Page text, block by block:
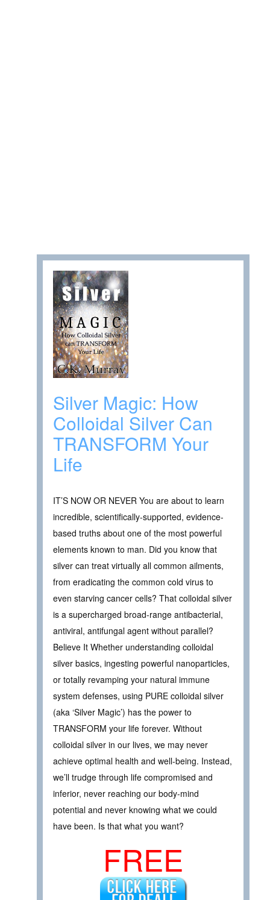
Silver Magic: How
Colloidal Silver Can
TRANSFORM Your
Life
IT’S NOW OR NEVER You are about to learn
incredible, scientifically-supported, evidence-
based truths about one of the most powerful
elements known to man. Did you know that
silver can treat virtually all common ailments,
from eradicating the common cold virus to
even starving cancer cells? That colloidal silver
is a supercharged broad-range antibacterial,
antiviral, antifungal agent without parallel?
Believe It Whether understanding colloidal
silver basics, ingesting powerful nanoparticles,
or totally revamping your natural immune
system defenses, using PURE colloidal silver
(aka ‘Silver Magic’) has the power to
TRANSFORM your life forever. Without
colloidal silver in our lives, we may never
achieve optimal health and well-being. Instead,
we’ll trudge through life compromised and
inferior, never reaching our body-mind
potential and never knowing what we could
have been. Is that what you want?
FREE